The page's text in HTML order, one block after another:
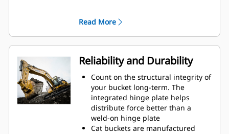
ensures the bottom of the bucket
does not drag, reducing
maintenance costs.
Fuel consumption peaks during
digging. Cat buckets are designed
to cut through material quickly to
enhance your machine's overall
operating efficiency.
Load more material in less time.
Bucket shape and sidebars keep
the most material in your bucket
Read More
Reliability and Durability
Count on the structural integrity of
your bucket long-term. The
integrated hinge plate helps
distribute force better than a
weld-on hinge plate
Cat buckets are manufactured